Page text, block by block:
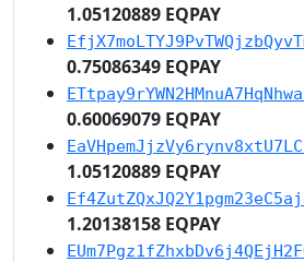
1.05120889 EQPAY
0.75086349 EQPAY
0.60069079 EQPAY
1.05120889 EQPAY
1.20138158 EQPAY